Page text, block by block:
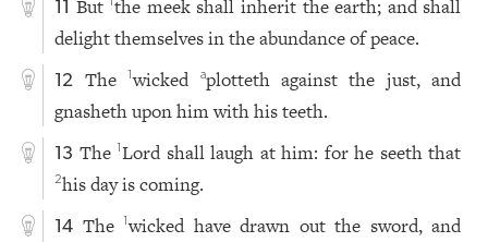
11 But the meek shall inherit the earth; and shall
delight themselves in the abundance of peace.
12 The1wicked aplotteth against the just, and
gnasheth upon him with his teeth.
13 The1Lord shall laugh at him: for he seeth that
2his day is coming.
14 The1wicked have drawn out the sword, and